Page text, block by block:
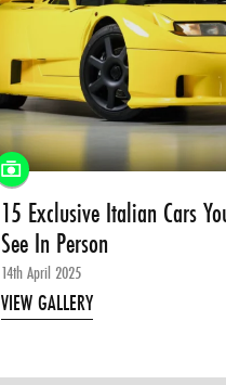
15 Exclusive Italian Cars
See In Person
14th April 2025
VIEW GALLERY